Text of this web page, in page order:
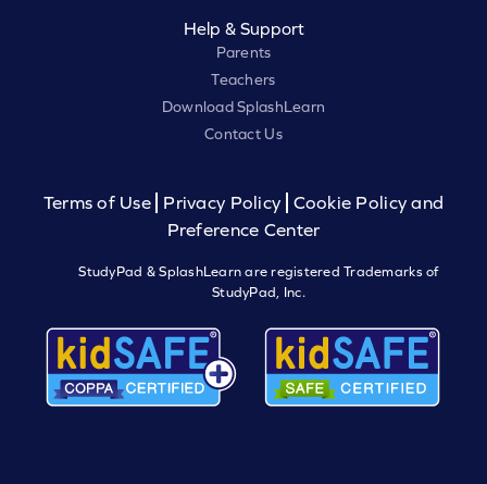
Help & Support
Parents
Teachers
Download SplashLearn
Contact Us
Terms of Use Privacy Policy
Cookie Policy and
Preference Center
StudyPad & SplashLearn are registered Trademarks of
StudyPad, Inc.